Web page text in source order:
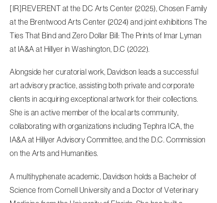
[IR]REVERENT at the DC Arts Center (2025), Chosen Family
at the Brentwood Arts Center (2024) and joint exhibitions The
Ties That Bind and Zero Dollar Bill: The Prints of Imar Lyman
at IA&A at Hillyer in Washington, D.C (2022).
Alongside her curatorial work, Davidson leads a successful
art advisory practice, assisting both private and corporate
clients in acquiring exceptional artwork for their collections.
She is an active member of the local arts community,
collaborating with organizations including Tephra ICA, the
IA&A at Hillyer Advisory Committee, and the D.C. Commission
on the Arts and Humanities.
A multihyphenate academic, Davidson holds a Bachelor of
Science from Cornell University and a Doctor of Veterinary